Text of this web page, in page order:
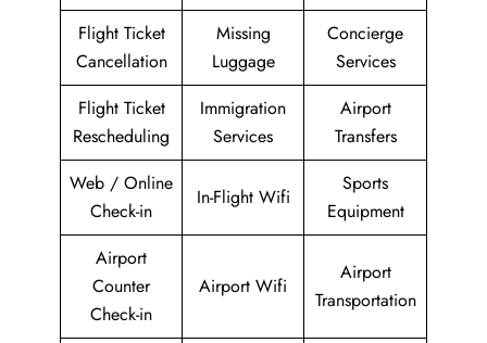
Flight Ticket
Cancellation
Missing
Luggage
Concierge
Services
Flight Ticket
Rescheduling
Immigration
Services
Airport
Transfers
Web / Online
Check-in
In-Flight Wifi
Sports
Equipment
Airport
Counter
Check-in
Airport Wifi
Airport
Transportation